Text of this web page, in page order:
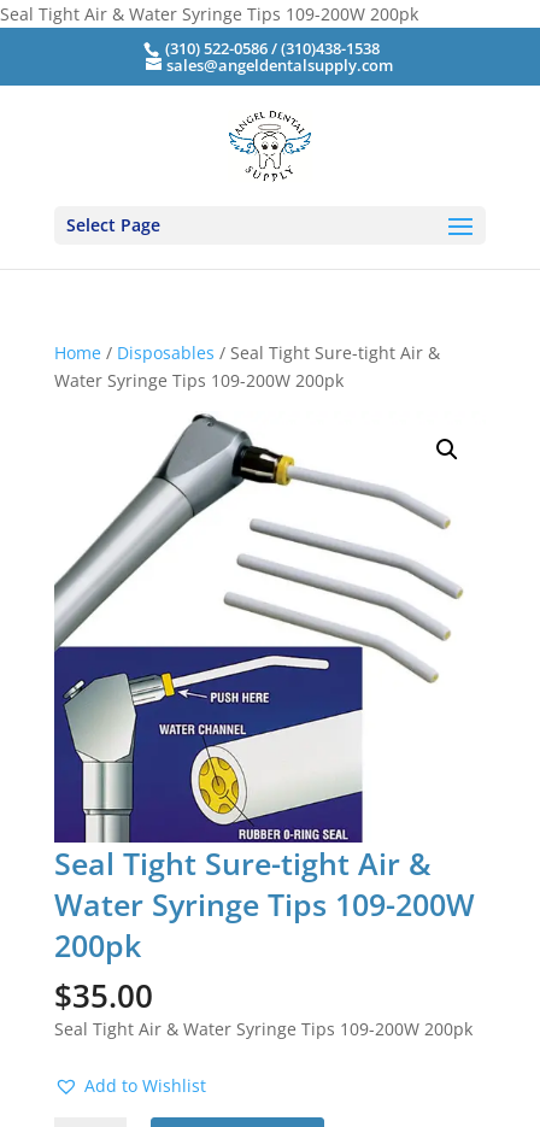
Seal Tight Air & Water Syringe Tips 109-200W 200pk
(310) 522-0586 / (310)438-1538
sales@angeldentalsupply.com
Select Page
Home/ Disposables / Seal Tight Sure-tight Air &
Water Syringe Tips 109-200W 200pk
Seal Tight Sure-tight Air &
Water Syringe Tips 109-200W
200pk
$35.00
Seal Tight Air & Water Syringe Tips 109-200W 200pk
Add to Wishlist